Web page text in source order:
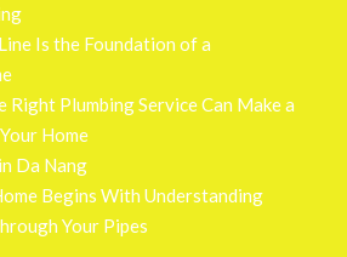
Is the Foundation of a
Right Plumbing Service Can Make a
Home
Da Nang
Begins With Understanding
Your Pipes